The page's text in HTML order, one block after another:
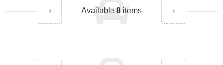
Available 8 items